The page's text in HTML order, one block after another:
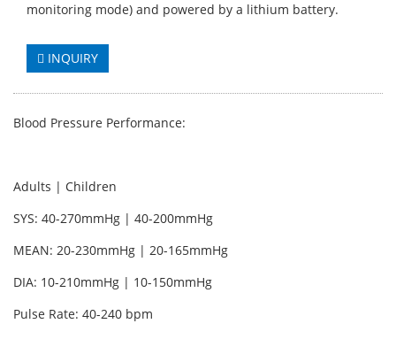
monitoring mode) and powered by a lithium battery.
INQUIRY
Blood Pressure Performance:
Adults | Children
SYS: 40-270mmHg | 40-200mmHg
MEAN: 20-230mmHg | 20-165mmHg
DIA: 10-210mmHg | 10-150mmHg
Pulse Rate: 40-240 bpm